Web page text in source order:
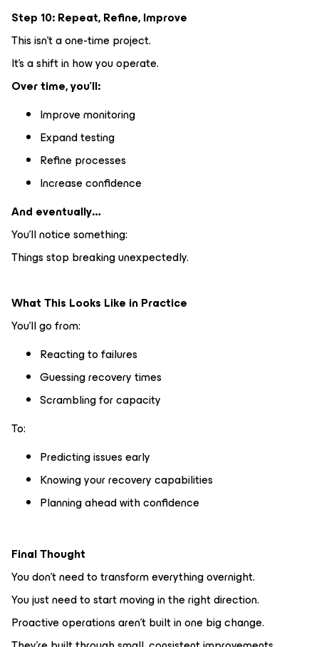
Step 10: Repeat, Refine, Improve
This isn’t a one-time project.
It’s a shift in how you operate.
Over time, you’ll:
Improve monitoring
Expand testing
Refine processes
Increase confidence
And eventually…
You’ll notice something:
Things stop breaking unexpectedly.
What This Looks Like in Practice
You’ll go from:
Reacting to failures
Guessing recovery times
Scrambling for capacity
To:
Predicting issues early
Knowing your recovery capabilities
Planning ahead with confidence
Final Thought
You don’t need to transform everything overnight.
You just need to start moving in the right direction.
Proactive operations aren’t built in one big change.